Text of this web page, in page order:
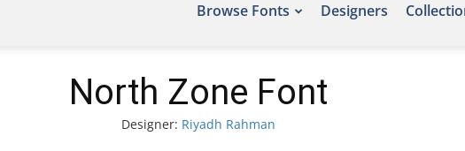
Browse Fonts Designers
North Zone Font
Designer: Riyadh Rahman